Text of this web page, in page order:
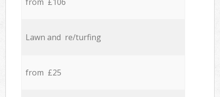
from £106
Lawn and re/turfing
from £25